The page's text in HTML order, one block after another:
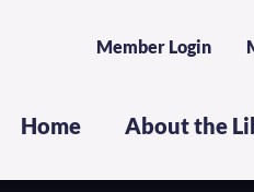
Member Login
Home About the